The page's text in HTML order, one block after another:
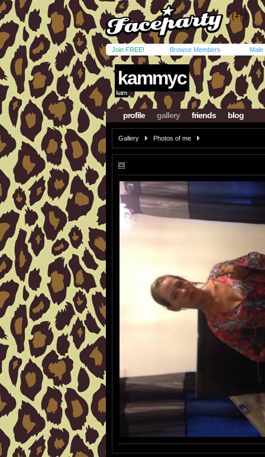
Join FREE! Browse Members Male
kammyc
kam
profile gallery friends blog
Gallery Photos of me